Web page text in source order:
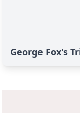
George Fox's